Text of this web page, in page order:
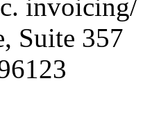
invoicing/
Suite 357